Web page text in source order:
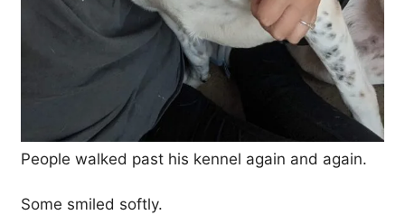
People walked past his kennel again and again.
Some smiled softly.